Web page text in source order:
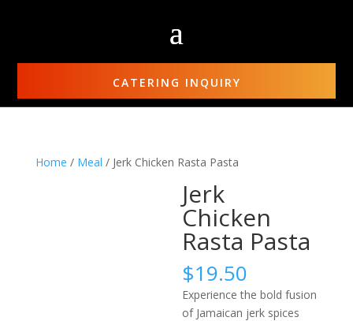
CATERING INQUIRY
Home / Meal / Jerk Chicken Rasta Pasta
Jerk
Chicken
Rasta Pasta
$19.50
Experience the bold fusion
of Jamaican jerk spices